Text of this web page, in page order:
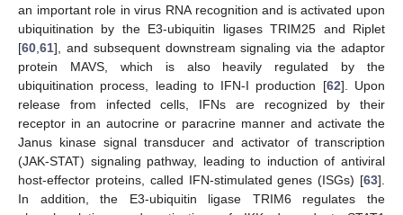
an important role in virus RNA recognition and is activated upon
ubiquitination by the E3-ubiquitin ligases TRIM25 and Riplet
[60 61], and subsequent downstream signaling via the adaptor
protein MAVS, which is also heavily regulated by the
ubiquitination process, leading to IFN-I production [62]. Upon
release from infected cells, IFNs are recognized by their
receptor in an autocrine or paracrine manner and activate the
Janus kinase signal transducer and activator of transcription
(JAK-STAT) signaling pathway, leading to induction of antiviral
host-effector proteins, called IFN-stimulated genes (ISGs) [63].
In addition, the E3-ubiquitin ligase TRIM6 regulates the